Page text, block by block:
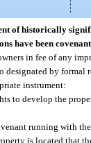
of historically
have been
in fee of any
designated by
instrument:
to develop the
running with
is located that